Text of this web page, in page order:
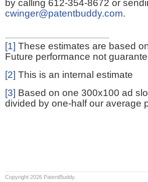
by calling 612-354-8672 or
cwinger@patentbuddy.com.
[1] These estimates are based
Future performance not
[2] This is an internal estimate
[3] Based on one 300x100 ad
divided by one-half our average
Copyright 2026 PatentBuddy.